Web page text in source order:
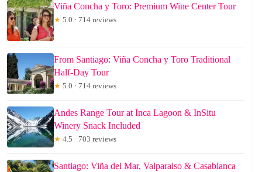
Viña Concha y Toro: Premium Wine Center Tour
★ 5.0 · 714 reviews
From Santiago: Viña Concha y Toro Traditional
Half-Day Tour
★ 5.0 · 714 reviews
Andes Range Tour at Inca Lagoon & InSitu
Winery Snack Included
★ 4.5 · 703 reviews
Santiago: Viña del Mar, Valparaiso & Casablanca